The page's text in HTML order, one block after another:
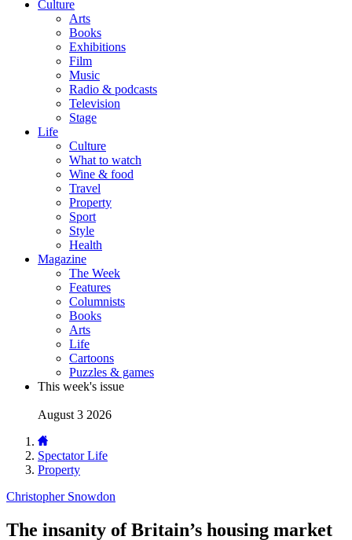
Culture
Arts
Books
Exhibitions
Film
Music
Radio & podcasts
Television
Stage
Life
Culture
What to watch
Wine & food
Travel
Property
Sport
Style
Health
Magazine
The Week
Features
Columnists
Books
Arts
Life
Cartoons
Puzzles & games
This week's issue
August 3 2026
Spectator Life
Property
Christopher Snowdon
The insanity of Britain’s housing market